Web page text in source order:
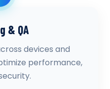
& QA
devices and
performance,